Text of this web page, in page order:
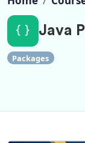
Java
Packages